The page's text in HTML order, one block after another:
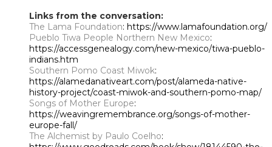
Links from the conversation:
The Lama Foundation: https://www.lamafoundation.org/
Pueblo Tiwa People Northern New Mexico:
https://accessgenealogy.com/new-mexico/tiwa-pueblo-
indians.htm
Southern Pomo Coast Miwok:
https://alamedanativeart.com/post/alameda-native-
history-project/coast-miwok-and-southern-pomo-map/
Songs of Mother Europe:
https://weavingremembrance.org/songs-of-mother-
europe-fall/
The Alchemist by Paulo Coelho: